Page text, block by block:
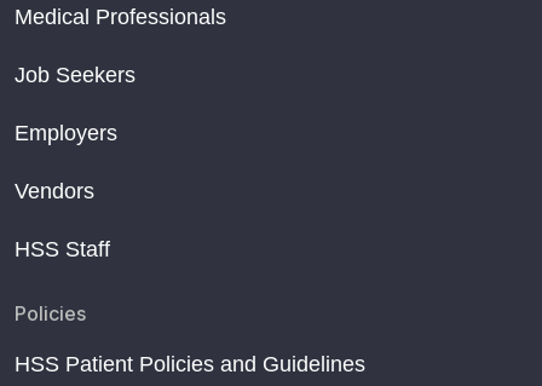
Medical Professionals
Job Seekers
Employers
Vendors
HSS Staff
Policies
HSS Patient Policies and Guidelines